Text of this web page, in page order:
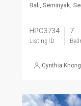
Bali, Seminyak,
HPC3734
Listing ID
7
Cynthia